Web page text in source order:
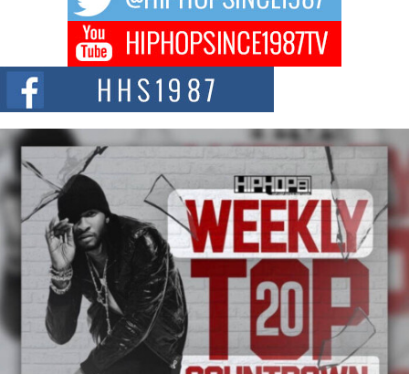
DJ Mobetta Bleu Redefines Creative Control With
Captivating Project “Chrome Chrysalis”
DJ Mobetta Bleu shocks the industry with an enchanted new project,
Chrome Chrysalis, a body...